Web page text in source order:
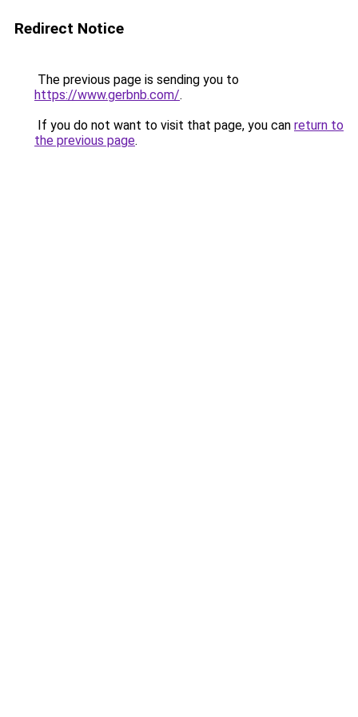
Redirect Notice
The previous page is sending you to
https://www.gerbnb.com/.
If you do not want to visit that page, you can return to
the previous page.